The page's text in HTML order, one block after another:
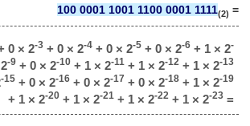
100 0001 1001 1100 0001 1111(2) =
0 × 2-3+ 0 × 2-4+ 0 × 2-5+ 0 × 2-6+ 1 × 2-
-9+ 0 × 2-10+ 1 × 2-11+ 1 × 2-12+ 1 × 2-13
-15+ 0 × 2-16+ 0 × 2-17 + 0 × 2-18+ 1 × 2-19
+ 1 × 2-20+ 1 × 2-21+ 1 × 2-22+ 1 × 2-23=